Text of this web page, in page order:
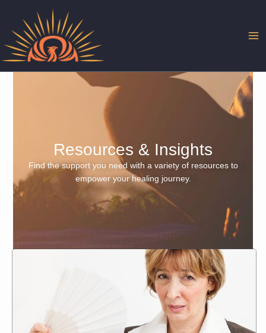
content
Resources & Insights
Find the support you need with a variety of resources to
empower your healing journey.